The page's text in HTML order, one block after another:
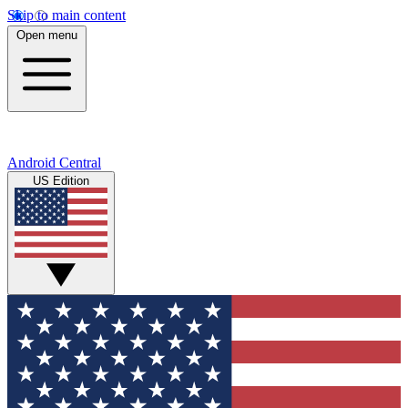
Skip to main content
Open menu
Android Central
US Edition